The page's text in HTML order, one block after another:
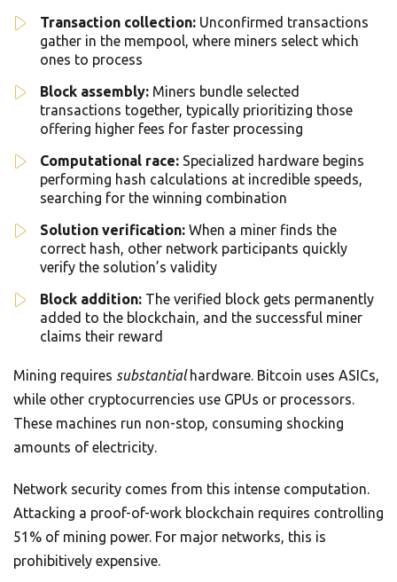
Transaction collection: Unconfirmed transactions
gather in the mempool, where miners select which
ones to process
Block assembly: Miners bundle selected
transactions together, typically prioritizing those
offering higher fees for faster processing
Computational race: Specialized hardware begins
performing hash calculations at incredible speeds,
searching for the winning combination
Solution verification: When a miner finds the
correct hash, other network participants quickly
verify the solution’s validity
Block addition: The verified block gets permanently
added to the blockchain, and the successful miner
claims their reward
Mining requires substantialhardware. Bitcoin uses ASICs,
while other cryptocurrencies use GPUs or processors.
These machines run non-stop, consuming shocking
amounts of electricity.
Network security comes from this intense computation.
Attacking a proof-of-work blockchain requires controlling
51% of mining power. For major networks, this is
prohibitively expensive.